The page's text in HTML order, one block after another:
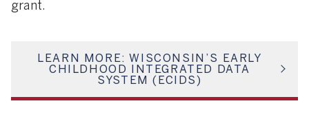
grant.
LEARN MORE: WISCONSIN’S EARLY
CHILDHOOD INTEGRATED DATA
SYSTEM (ECIDS)